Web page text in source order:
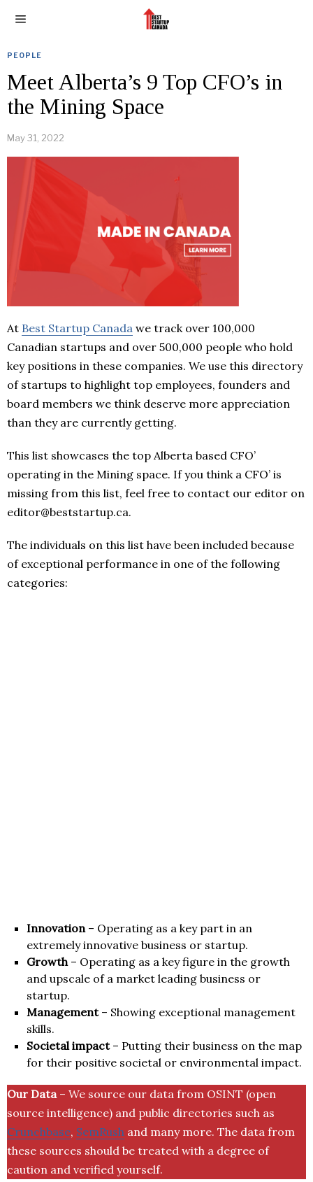
PEOPLE
Meet Alberta’s 9 Top CFO’s in
the Mining Space
May 31, 2022
At Best Startup Canada we track over 100,000
Canadian startups and over 500,000 people who hold
key positions in these companies. We use this directory
of startups to highlight top employees, founders and
board members we think deserve more appreciation
than they are currently getting.
This list showcases the top Alberta based CFO’
operating in the Mining space. If you think a CFO’ is
missing from this list, feel free to contact our editor on
editor@beststartup.ca.
The individuals on this list have been included because
of exceptional performance in one of the following
categories:
Innovation– Operating as a key part in an
extremely innovative business or startup.
Growth– Operating as a key figure in the growth
and upscale of a market leading business or
startup.
Management– Showing exceptional management
skills.
Societal impact– Putting their business on the map
for their positive societal or environmental impact.
Our Data– We source our data from OSINT (open
source intelligence) and public directories such as
Crunchbase, SemRush and many more. The data from
these sources should be treated with a degree of
caution and verified yourself.